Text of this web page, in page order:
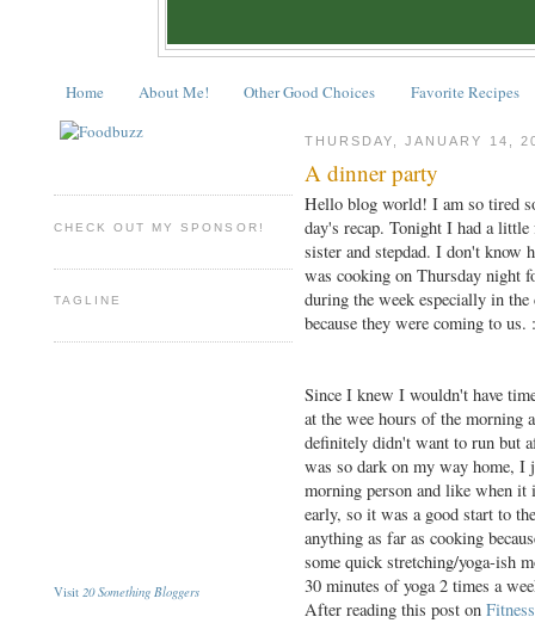
Home About Me! Other Good Choices Favorite Recipes
CHECK OUT MY SPONSOR!
TAGLINE
Visit 20 Something Bloggers
THURSDAY, JANUARY 14,
A dinner party
Hello blog world! I am so tired
day's recap. Tonight I had a
sister and stepdad. I don't know
was cooking on Thursday night
during the week especially in
because they were coming to us.
Since I knew I wouldn't have
at the wee hours of the
definitely didn't want to run but
was so dark on my way home,
morning person and like when
early, so it was a good start to
anything as far as cooking
some quick stretching/yoga-ish
30 minutes of yoga 2 times a
After reading this post on